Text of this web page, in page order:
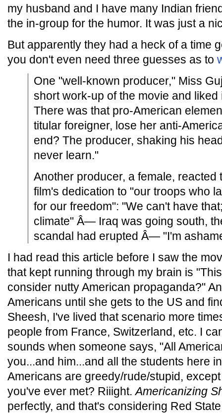
my husband and I have many Indian
the in-group for the humor. It was just a
But apparently they had a heck of a time
you don't even need three guesses as to
One "well-known producer," Miss
short work-up of the movie and
There was that pro-American
titular foreigner, lose her anti-
end? The producer, shaking his
never learn."
Another producer, a female, reacted
film's dedication to "our troops who
for our freedom": "We can't have
climate" Â— Iraq was going south,
scandal had erupted Â— "I'm
I had read this article before I saw the
that kept running through my brain is
consider nutty American propaganda?"
Americans until she gets to the US and
Sheesh, I've lived that scenario more
people from France, Switzerland, etc. I
sounds when someone says, "All
you...and him...and all the students here
Americans are greedy/rude/stupid,
you've ever met? Riiight.Americanizing
perfectly, and that's considering Red